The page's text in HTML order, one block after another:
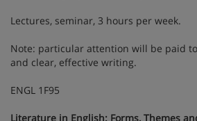
Lectures, seminar, 3 hours per week.
Note: particular attention will be paid
and clear, effective writing.
ENGL 1F95
Literature in English: Forms, Themes